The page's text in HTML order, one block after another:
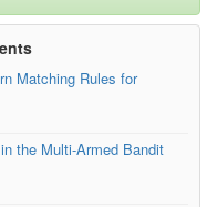
Matching Rules for
the Multi-Armed Bandit